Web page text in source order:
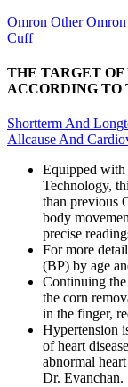
Omron Other
Cuff
THE TARGET OF
ACCORDING TO
Shortterm And
Allcause And
Equipped
Technology,
than previous
body
precise
For more
(BP) by age
Continuing
the corn
in the finger,
Hypertension
of heart
abnormal
Dr. Evanchan.